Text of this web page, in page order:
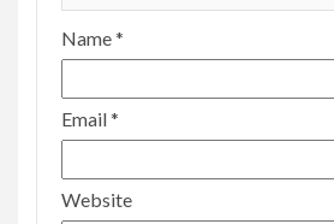
Name*
Email*
Website